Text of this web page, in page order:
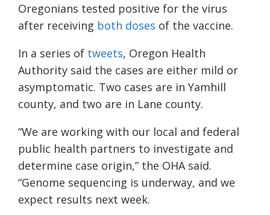
Oregonians tested positive for the virus
after receiving both doses of the vaccine.
In a series of tweets, Oregon Health
Authority said the cases are either mild or
asymptomatic. Two cases are in Yamhill
county, and two are in Lane county.
“We are working with our local and federal
public health partners to investigate and
determine case origin,” the OHA said.
“Genome sequencing is underway, and we
expect results next week.